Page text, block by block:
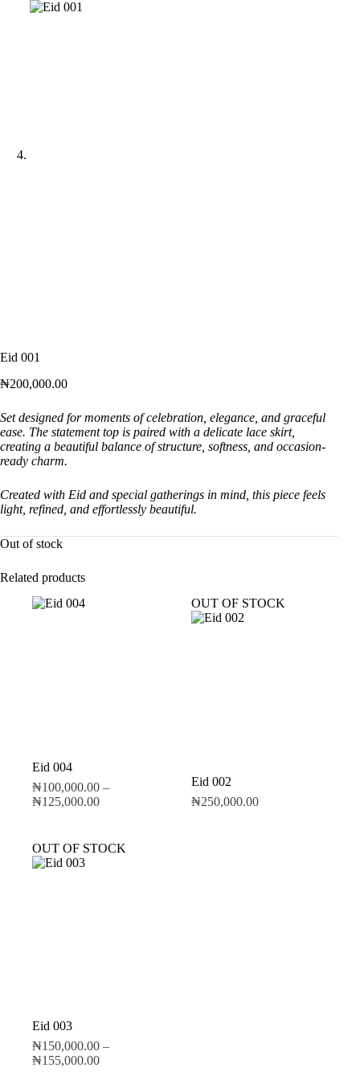
Eid 001
₦200,000.00
Set designed for moments of celebration, elegance, and graceful
ease. The statement top is paired with a delicate lace skirt,
creating a beautiful balance of structure, softness, and occasion-
ready charm.
Created with Eid and special gatherings in mind, this piece feels
light, refined, and effortlessly beautiful.
Out of stock
Related products
Eid 004
₦100,000.00 –
₦125,000.00
OUT OF STOCK
Eid 002
₦250,000.00
OUT OF STOCK
Eid 003
₦150,000.00 –
₦155,000.00